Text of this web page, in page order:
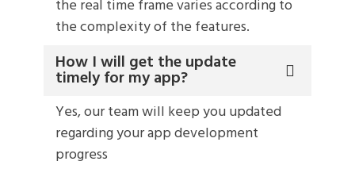
the real time frame varies according to
the complexity of the features.
How I will get the update
timely for my app?
Yes, our team will keep you updated
regarding your app development
progress